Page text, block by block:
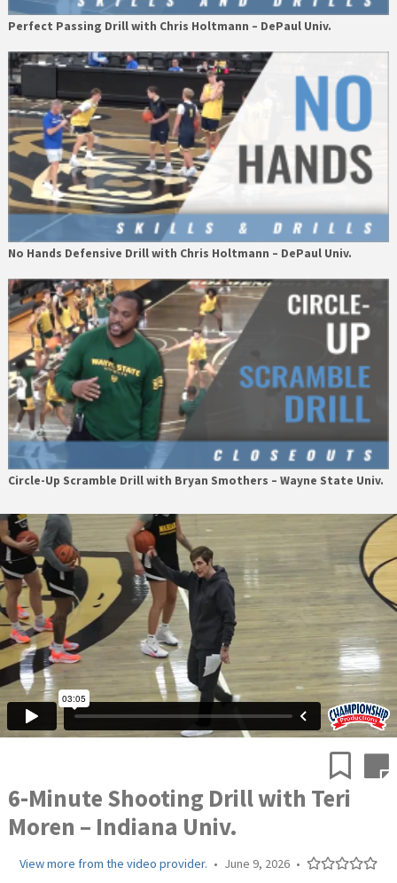
Perfect Passing Drill with Chris Holtmann – DePaul Univ.
No Hands Defensive Drill with Chris Holtmann – DePaul Univ.
Circle-Up Scramble Drill with Bryan Smothers – Wayne State Univ.
6-Minute Shooting Drill with Teri
Moren – Indiana Univ.
View more from the video provider. • June 9, 2026 •